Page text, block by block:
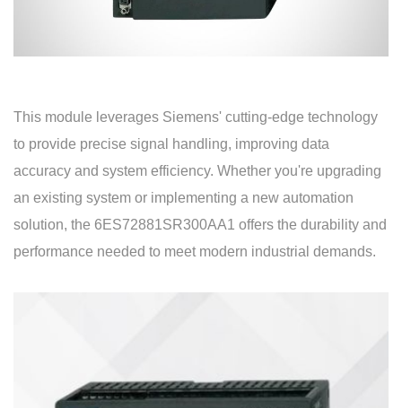
This module leverages Siemens' cutting-edge technology
to provide precise signal handling, improving data
accuracy and system efficiency. Whether you're upgrading
an existing system or implementing a new automation
solution, the 6ES72881SR300AA1 offers the durability and
performance needed to meet modern industrial demands.